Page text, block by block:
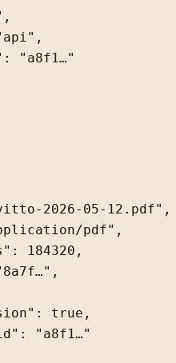
"a8f1…"
2026-05-12.pdf",
pdf",
184320,
true,
"a8f1…"